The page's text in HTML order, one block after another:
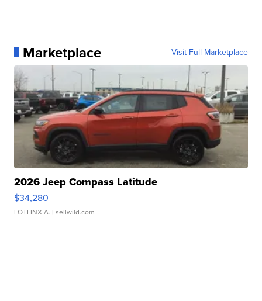
Marketplace Visit Full Marketplace
2026 Jeep Compass Latitude
$34,280
LOTLINX A. | sellwild.com